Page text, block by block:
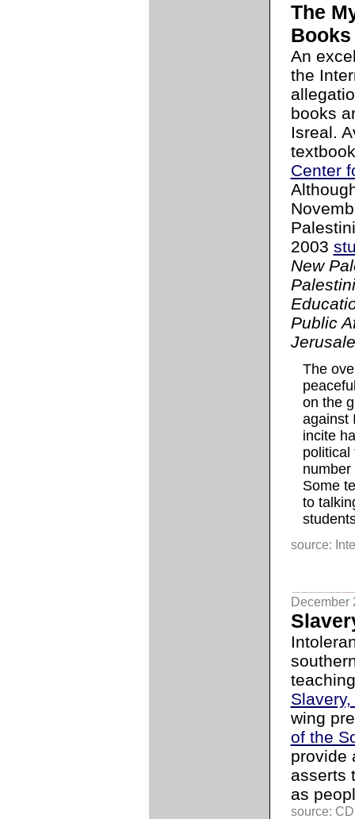
The
Books
An
the
books
Isreal.
Center
2003
New
Public
The
on the
against
incite
political
Some
to
source:
December
wing
of the
provide
asserts
as
source: